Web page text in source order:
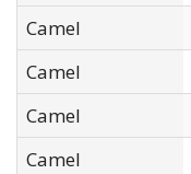
Camel
Camel
Camel
Camel